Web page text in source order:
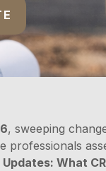
, sweeping
What